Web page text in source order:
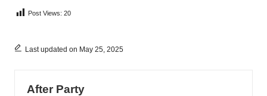
Post Views: 20
Last updated on May 25, 2025
After Party